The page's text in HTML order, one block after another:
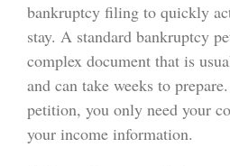
bankruptcy filing to quickly
stay. A standard bankruptcy
complex document that is
and can take weeks to
petition, you only need your
your income information.